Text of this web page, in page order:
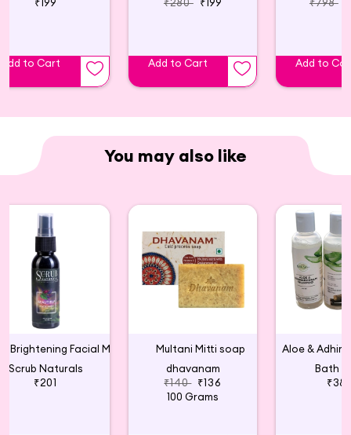
Add to Cart Add to Cart Add to
You may also like
Scrub Naturals
₹201
Multani Mitti soap
dhavanam
₹140 ₹136
100 Grams
Bath